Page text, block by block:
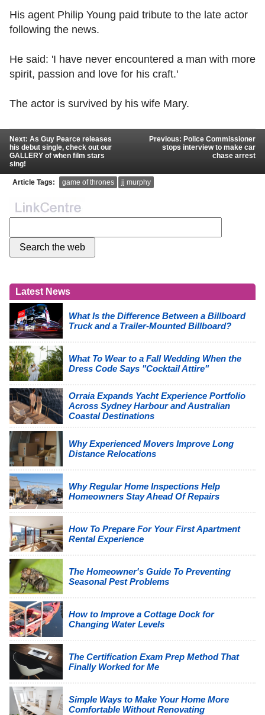
His agent Philip Young paid tribute to the late actor
following the news.
He said: 'I have never encountered a man with more
spirit, passion and love for his craft.'
The actor is survived by his wife Mary.
Next: As Guy Pearce releases
his debut single, check out our
GALLERY of when film stars
sing!
Previous: Police Commissioner
stops interview to make car
chase arrest
Article Tags: game of thrones jj murphy
Latest News
What Is the Difference Between a Billboard
Truck and a Trailer-Mounted Billboard?
What To Wear to a Fall Wedding When the
Dress Code Says "Cocktail Attire"
Orraia Expands Yacht Experience Portfolio
Across Sydney Harbour and Australian
Coastal Destinations
Why Experienced Movers Improve Long
Distance Relocations
Why Regular Home Inspections Help
Homeowners Stay Ahead Of Repairs
How To Prepare For Your First Apartment
Rental Experience
The Homeowner's Guide To Preventing
Seasonal Pest Problems
How to Improve a Cottage Dock for
Changing Water Levels
The Certification Exam Prep Method That
Finally Worked for Me
Simple Ways to Make Your Home More
Comfortable Without Renovating